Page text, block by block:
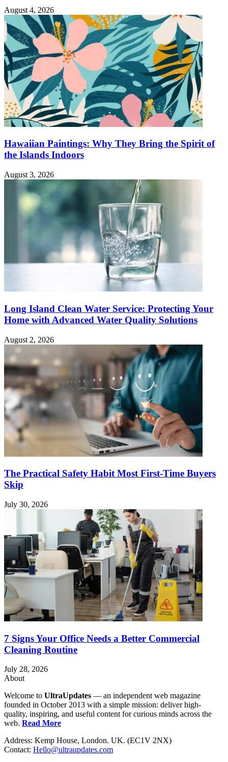
August 4, 2026
Hawaiian Paintings: Why They Bring the Spirit of
the Islands Indoors
August 3, 2026
Long Island Clean Water Service: Protecting Your
Home with Advanced Water Quality Solutions
August 2, 2026
The Practical Safety Habit Most First-Time Buyers
Skip
July 30, 2026
7 Signs Your Office Needs a Better Commercial
Cleaning Routine
July 28, 2026
About
Welcome to UltraUpdates — an independent web magazine
founded in October 2013 with a simple mission: deliver high-
quality, inspiring, and useful content for curious minds across the
web. Read More
Address: Kemp House, London. UK. (EC1V 2NX)
Contact: Hello@ultraupdates.com